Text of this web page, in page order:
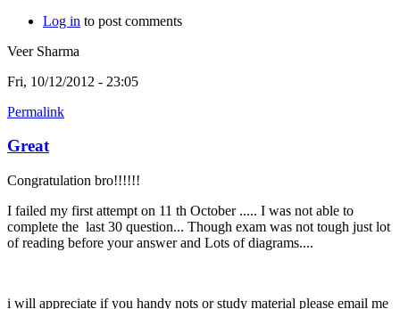
Log in to post comments
Veer Sharma
Fri, 10/12/2012 - 23:05
Permalink
Great
Congratulation bro!!!!!!
I failed my first attempt on 11 th October ..... I was not able to
complete the last 30 question... Though exam was not tough just lot
of reading before your answer and Lots of diagrams....
i will appreciate if you handy nots or study material please email me